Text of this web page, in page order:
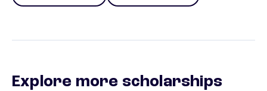
Explore more scholarships